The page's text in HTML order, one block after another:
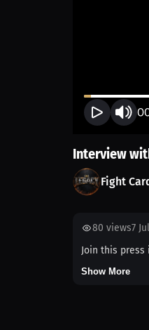
Interview
Fight
80 views7
Join this press
Show More